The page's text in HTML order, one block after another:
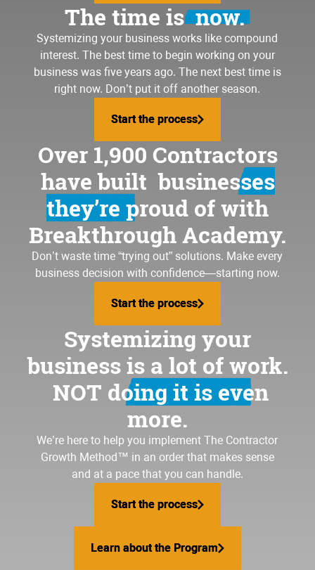
The time isnow.
Systemizing your business works like compound
interest. The best time to begin working on your
business was five years ago. The next best time is
right now. Don’t put it off another season.
Start the process
Start the process
Over 1,900 Contractors
have built businesses
they’re proud ofwith
Breakthrough Academy.
Don’t waste time “trying out” solutions. Make every
business decision with confidence—starting now.
Start the process
Start the process
Systemizing your
business is a lot of work.
NOT doing it is even
more.
We’re here to help you implementThe Contractor
Growth Method™ in an order that makes sense
and at a pace that you can handle.
Start the process
Start the process
Learn about the Program
Learn about the Program